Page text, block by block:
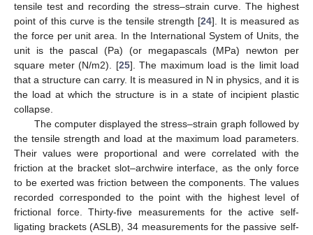
tensile test and recording the stress–strain curve. The highest
point of this curve is the tensile strength [24]. It is measured as
the force per unit area. In the International System of Units, the
unit is the pascal (Pa) (or megapascals (MPa) newton per
square meter (N/m2). [25]. The maximum load is the limit load
that a structure can carry. It is measured in N in physics, and it is
the load at which the structure is in a state of incipient plastic
collapse.
The computer displayed the stress–strain graph followed by
the tensile strength and load at the maximum load parameters.
Their values were proportional and were correlated with the
friction at the bracket slot–archwire interface, as the only force
to be exerted was friction between the components. The values
recorded corresponded to the point with the highest level of
frictional force. Thirty-five measurements for the active self-
ligating brackets (ASLB), 34 measurements for the passive self-